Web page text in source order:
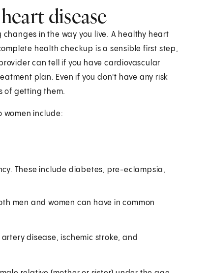
disease
in the way you live. A healthy heart
health checkup is a sensible first step,
can tell if you have cardiovascular
plan. Even if you don't have any risk
of getting them.
women include:
These include diabetes, pre-eclampsia,
men and women can have in common
disease, ischemic stroke, and